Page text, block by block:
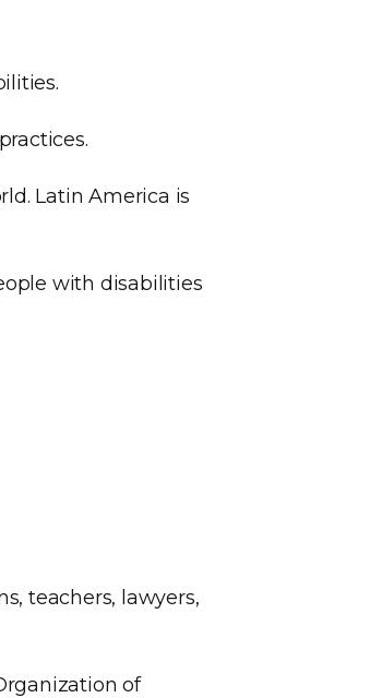
Latin America is
with disabilities
teachers, lawyers,
of